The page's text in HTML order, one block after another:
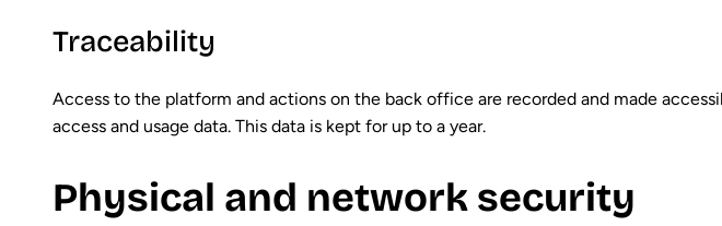
Traceability
Access to the platform and actions on the back office are recorded and made
access and usage data. This data is kept for up to a year.
Physical and network security